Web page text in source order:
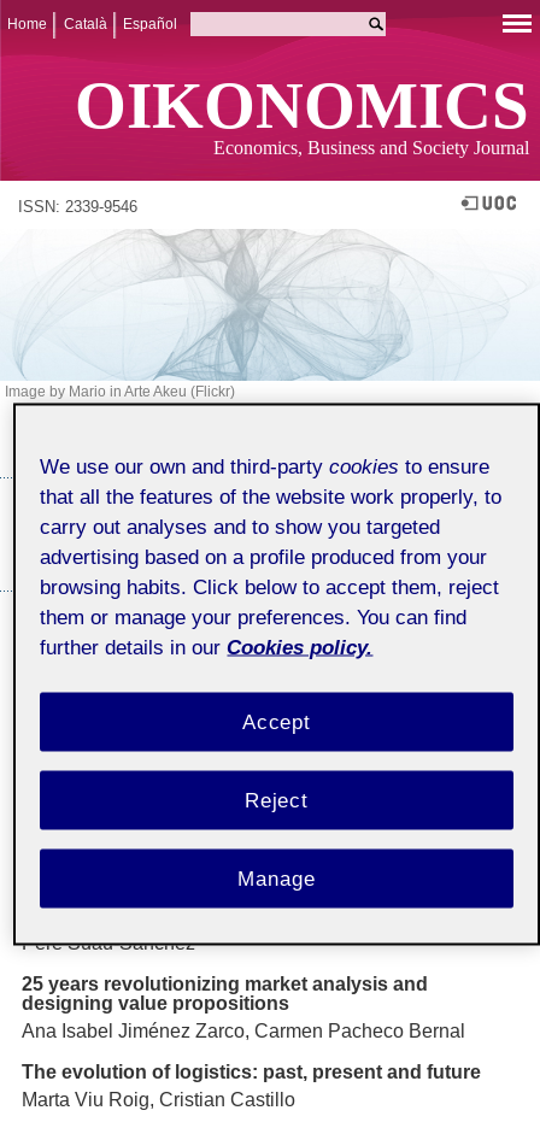
Home Català Español
OIKONOMICS
Economics, Business and Society Journal
ISSN: 2339-9546
Image by Mario in Arte Akeu (Flickr)
SUMMARY
SPECIAL EDITION: 25 YEARS OF
ECONOMICS AND BUSINESS STUDIES AT
THE UOC
Dossier: "25 years of Economics and Business
Studies at the UOC: reflections on the future"
coordinated by María Jesús Martínez Argüelles and
Editorial: 25 years of Economics and Business
Studies at the UOC: key reflections on the future,
beyond university
María Jesús Martínez Argüelles, Joan Miquel Gomis
management over the past 25 years
Fernando Álvarez, Agustí Canals, Mónica Cerdán, Natàlia
Cugueró-Escofet, Dalilis Escobar, Àngels Fitó Bertran,
Pere Suau-Sanchez
25 years revolutionizing market analysis and
designing value propositions
Ana Isabel Jiménez Zarco, Carmen Pacheco Bernal
The evolution of logistics: past, present and future
Marta Viu Roig, Cristian Castillo
We use our own and third-partycookies to ensure
that all the features of the website work properly, to
carry out analyses and to show you targeted
advertising based on a profile produced from your
browsing habits. Click below to accept them, reject
them or manage your preferences. You can find
further details in our Cookies policy.
Reject
Accept
Manage